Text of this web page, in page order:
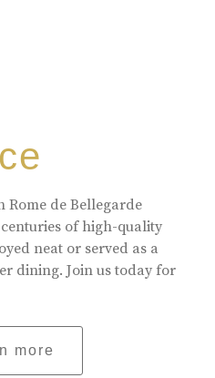
Rome de Bellegarde
of high-quality
neat or served as a
dining. Join us today for
more